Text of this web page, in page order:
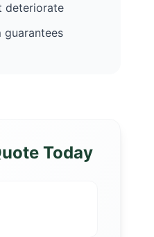
deteriorate
Today